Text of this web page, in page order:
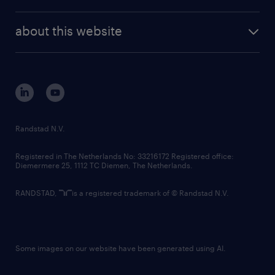
randstad digital
corporate governance
randstad innovation fund
country websites
about this website
Randstad N.V.
Registered in The Netherlands No: 33216172 Registered office:
Diemermere 25, 1112 TC Diemen, The Netherlands.
RANDSTAD, is a registered trademark of © Randstad N.V.
Some images on our website have been generated using AI.